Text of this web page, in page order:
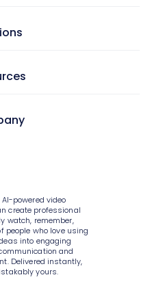
layouts
video
video
builder
video
image
Stories
powered video
create professional
watch, remember,
people who love using
into engaging
and
Delivered instantly,
yours.